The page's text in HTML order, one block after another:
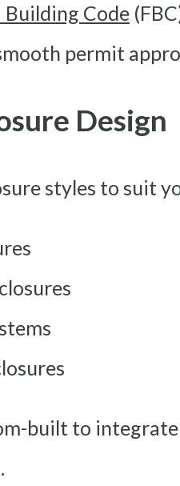
Building Code
permit
Design
styles to suit
built to